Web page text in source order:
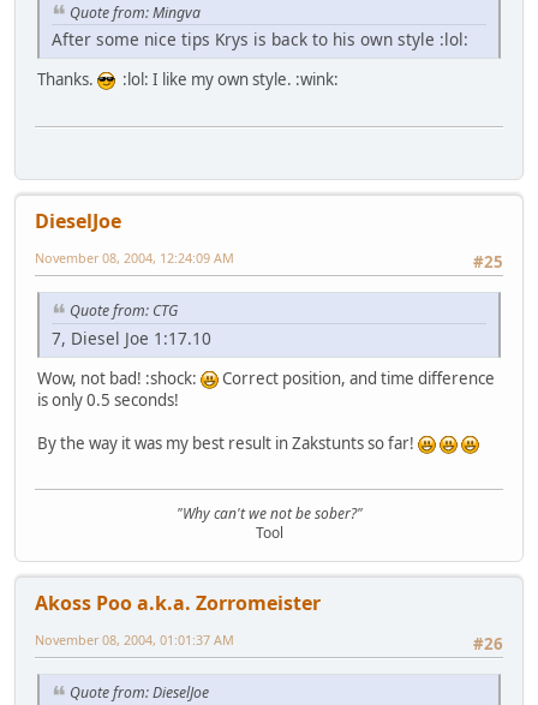
Quote from: Mingva
After some nice tips Krys is back to his own style :lol:
Thanks. :lol: I like my own style. :wink:
DieselJoe
#25
November 08, 2004, 12:24:09 AM
Quote from: CTG
7, Diesel Joe 1:17.10
Wow, not bad! :shock:
Correct position, and time difference
is only 0.5 seconds!
By the way it was my best result in Zakstunts so far!
"Why can't we not be sober?"
Tool
Akoss Poo a.k.a. Zorromeister
#26
November 08, 2004, 01:01:37 AM
Quote from: DieselJoe